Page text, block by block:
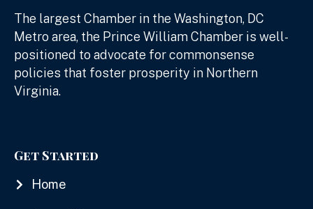
The largest Chamber in the Washington, DC
Metro area, the Prince William Chamber is well-
positioned to advocate for commonsense
policies that foster prosperity in Northern
Virginia.
Get Started
Home